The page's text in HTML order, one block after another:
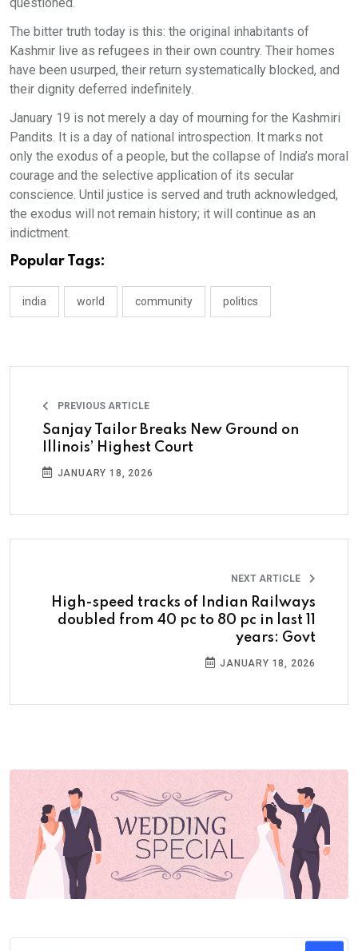
questioned.
The bitter truth today is this: the original inhabitants of
Kashmir live as refugees in their own country. Their homes
have been usurped, their return systematically blocked, and
their dignity deferred indefinitely.
January 19 is not merely a day of mourning for the Kashmiri
Pandits. It is a day of national introspection. It marks not
only the exodus of a people, but the collapse of India’s moral
courage and the selective application of its secular
conscience. Until justice is served and truth acknowledged,
the exodus will not remain history; it will continue as an
indictment.
Popular Tags:
india world community politics
PREVIOUS ARTICLE
Sanjay Tailor Breaks New Ground on
Illinois’ Highest Court
JANUARY 18, 2026
NEXT ARTICLE
High-speed tracks of Indian Railways
doubled from 40 pc to 80 pc in last 11
years: Govt
JANUARY 18, 2026